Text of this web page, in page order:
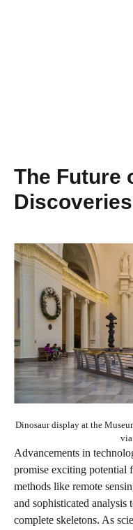
The Future
Discoveries
Dinosaur display at the
Advancements in
promise exciting potential
methods like remote
and sophisticated analysis
complete skeletons. As